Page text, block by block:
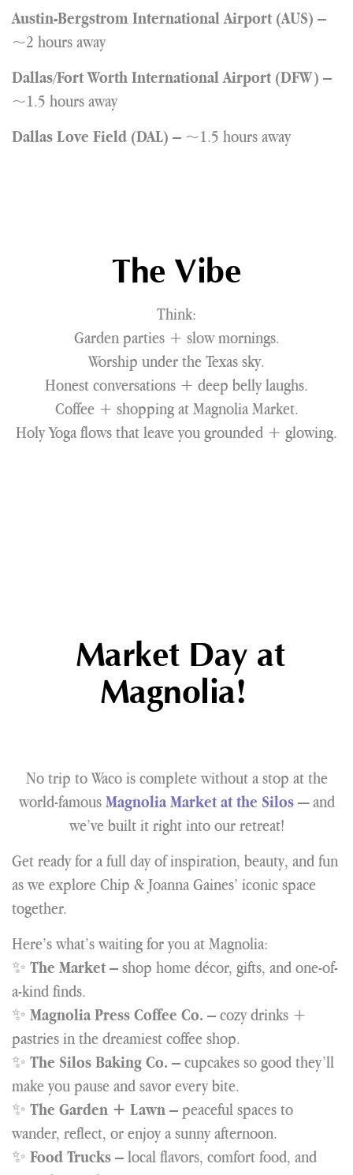
Austin-Bergstrom International Airport (AUS) –
~2 hours away
Dallas/Fort Worth International Airport (DFW) –
~1.5 hours away
Dallas Love Field (DAL) – ~1.5 hours away
The Vibe
Think:
Garden parties + slow mornings.
Worship under the Texas sky.
Honest conversations + deep belly laughs.
Coffee + shopping at Magnolia Market.
Holy Yoga flows that leave you grounded + glowing.
Market Day at
Magnolia!
No trip to Waco is complete without a stop at the
world-famous Magnolia Market at the Silos— and
we’ve built it right into our retreat!
Get ready for a full day of inspiration, beauty, and fun
as we explore Chip & Joanna Gaines’ iconic space
together.
Here’s what’s waiting for you at Magnolia:
✨ The Market – shop home décor, gifts, and one-of-
a-kind finds.
✨ Magnolia Press Coffee Co. – cozy drinks +
pastries in the dreamiest coffee shop.
✨ The Silos Baking Co. – cupcakes so good they’ll
make you pause and savor every bite.
✨ The Garden + Lawn – peaceful spaces to
wander, reflect, or enjoy a sunny afternoon.
✨ Food Trucks – local flavors, comfort food, and